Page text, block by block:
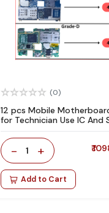
(0)
12 pcs Mobile
for Technician Use IC And
Parts
- 1 + ₹
Add to Cart